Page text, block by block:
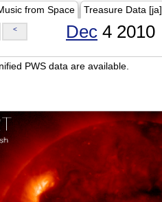
from Space Treasure Data [ja]
< Dec 4 2010
PWS data are available.